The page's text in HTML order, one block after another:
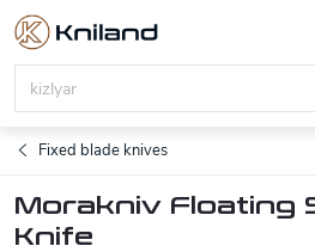
Skip
content
Fixed blade knives
Morakniv Floating
Knife